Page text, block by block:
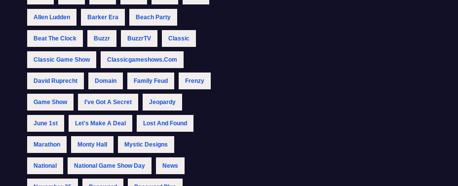
Allen Ludden Barker Era Beach Party
Beat The Clock Buzzr BuzzrTV Classic
Classic Game Show Classicgameshows.com
David Ruprecht Domain Family Feud Frenzy
Game Show I've Got A Secret Jeopardy
June 1st Let's Make A Deal Lost And Found
Marathon Monty Hall Mystic Designs
National National Game Show Day News